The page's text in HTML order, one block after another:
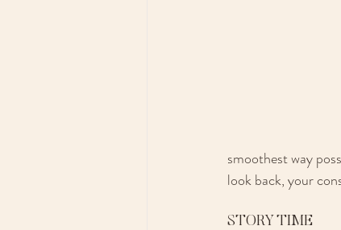
smoothest way
look back, your
STORY TIME